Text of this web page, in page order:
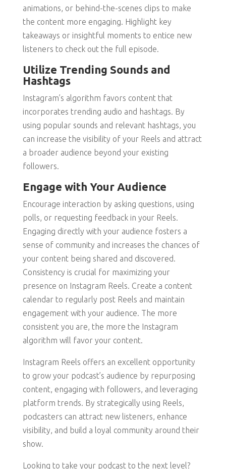
animations, or behind-the-scenes clips to make
the content more engaging. Highlight key
takeaways or insightful moments to entice new
listeners to check out the full episode.
Utilize Trending Sounds and
Hashtags
Instagram’s algorithm favors content that
incorporates trending audio and hashtags. By
using popular sounds and relevant hashtags, you
can increase the visibility of your Reels and attract
a broader audience beyond your existing
followers.
Engage with Your Audience
Encourage interaction by asking questions, using
polls, or requesting feedback in your Reels.
Engaging directly with your audience fosters a
sense of community and increases the chances of
your content being shared and discovered.
Consistency is crucial for maximizing your
presence on Instagram Reels. Create a content
calendar to regularly post Reels and maintain
engagement with your audience. The more
consistent you are, the more the Instagram
algorithm will favor your content.
Instagram Reels offers an excellent opportunity
to grow your podcast’s audience by repurposing
content, engaging with followers, and leveraging
platform trends. By strategically using Reels,
podcasters can attract new listeners, enhance
visibility, and build a loyal community around their
show.
Looking to take your podcast to the next level?